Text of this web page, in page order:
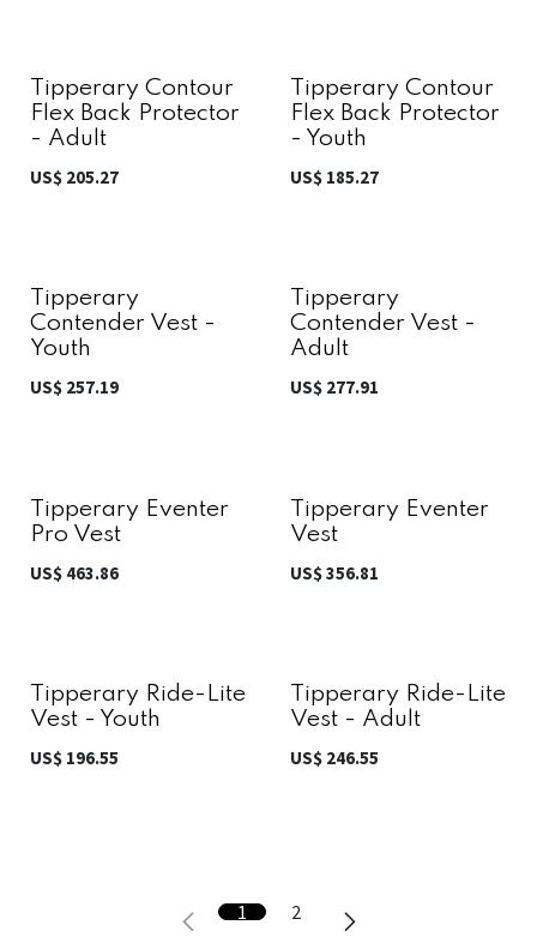
Tipperary Contour
Flex Back Protector
- Adult
US$ 205.27
Tipperary Contour
Flex Back Protector
- Youth
US$ 185.27
Tipperary
Contender Vest -
Youth
US$ 257.19
Tipperary
Contender Vest -
Adult
US$ 277.91
Tipperary Eventer
Pro Vest
US$ 463.86
Tipperary Eventer
Vest
US$356.81
Tipperary Ride-Lite
Vest - Youth
US$ 196.55
Tipperary Ride-Lite
Vest - Adult
US$ 246.55
1 2